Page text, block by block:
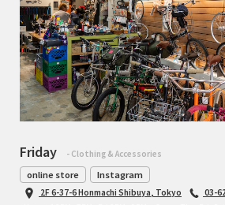
Friday - Clothing & Accessories
online store Instagram
2F 6-37-6 Honmachi Shibuya, Tokyo
03-